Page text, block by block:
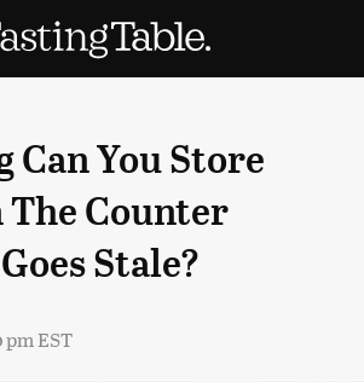
Can You Store
The Counter
Stale?
EST